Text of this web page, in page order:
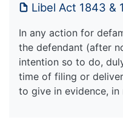
Libel Act 1843 &
In any action for
the defendant (after
intention so to do,
time of filing or
to give in evidence,